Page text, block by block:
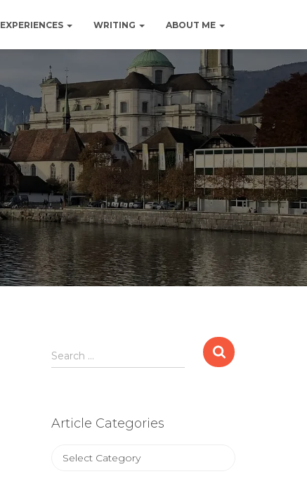
EXPERIENCES WRITING ABOUT ME
Search
for:
Search …
Article Categories
Article